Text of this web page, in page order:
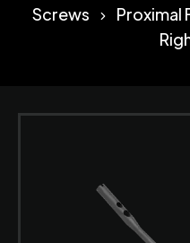
Screws
Proximal